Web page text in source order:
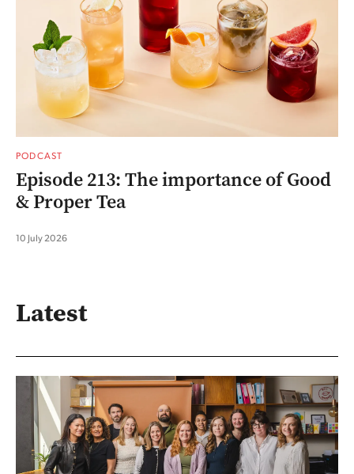
PODCAST
Episode 213: The importance of Good
& Proper Tea
10 July 2026
Latest